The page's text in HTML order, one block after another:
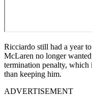
Ricciardo still had a year
McLaren no longer
termination penalty, which
than keeping him.
ADVERTISEMENT